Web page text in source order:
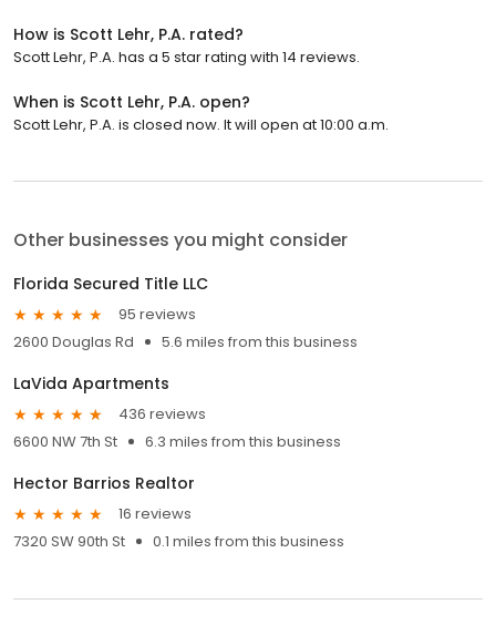
How is Scott Lehr, P.A. rated?
Scott Lehr, P.A. has a 5 star rating with 14 reviews.
When is Scott Lehr, P.A. open?
Scott Lehr, P.A. is closed now. It will open at 10:00 a.m.
Other businesses you might consider
Florida Secured Title LLC
95 reviews
2600 Douglas Rd
5.6 miles from this business
LaVida Apartments
436 reviews
6600 NW 7th St
6.3 miles from this business
Hector Barrios Realtor
16 reviews
7320 SW 90th St
0.1 miles from this business